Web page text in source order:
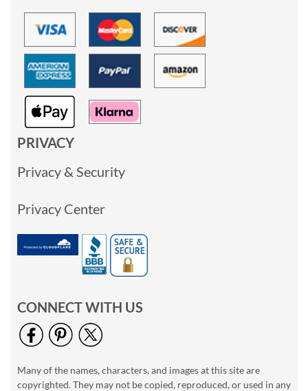
PRIVACY
Privacy & Security
Privacy Center
CONNECT WITH US
Many of the names, characters, and images at this site are
copyrighted. They may not be copied, reproduced, or used in any